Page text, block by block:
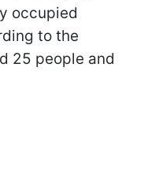
occupied
to the
25 people and